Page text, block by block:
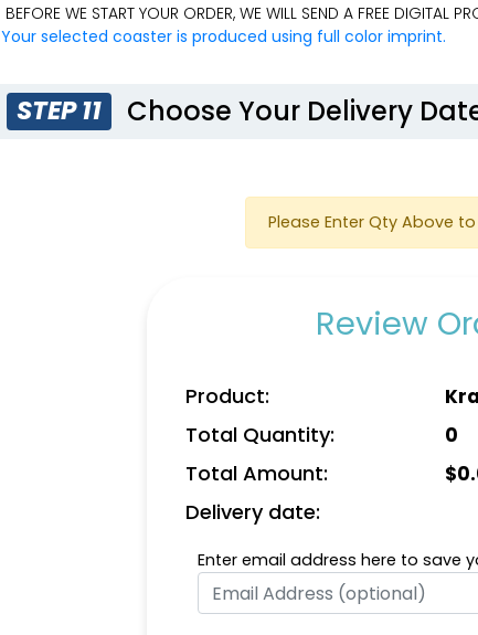
Fascinating
Cotton & Linen
Coasters
(412)
Exhilarating
Custom Photo
(2099)
Handmade Walnut
(1311)
Coaster
BEFORE WE START YOUR ORDER, WE WILL SEND A FREE DIGITAL
Your selected coaster is produced using full color imprint.
STEP 11 Choose Your Delivery
Please Enter Qty Above
Review
Product:
Total Quantity: 0
Total Amount: $
Delivery date:
Enter email address here to save